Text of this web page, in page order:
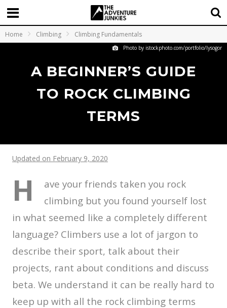
Home Climbing Climbing Fundamentals
Photo by istockphoto.com/portfolio/lysogor
A BEGINNER’S GUIDE
TO ROCK CLIMBING
TERMS
Updated on February 9, 2020
H
ave your friends taken you rock
climbing but you found yourself lost
in what seemed like a completely different
language? Climbers use a lot of jargon to
describe their sport, talk about their
projects, rant about conditions and discuss
beta. We understand it can be really hard to
keep up with all the rock climbing terms